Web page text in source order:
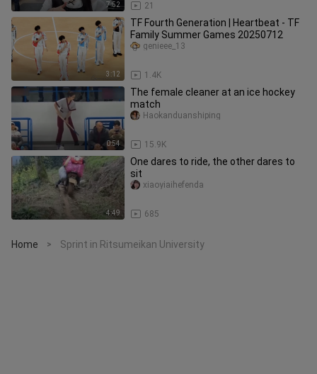
7:52 21
3:12
TF Fourth Generation | Heartbeat - TF
Family Summer Games 20250712
1.4K
genieee_13
0:54
The female cleaner at an ice hockey
match
15.9K
Haokanduanshiping
4:49
One dares to ride, the other dares to
sit
685
xiaoyiaihefenda
Home > Sprint in Ritsumeikan University